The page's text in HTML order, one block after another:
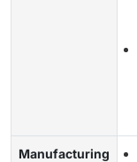
Manufacturing